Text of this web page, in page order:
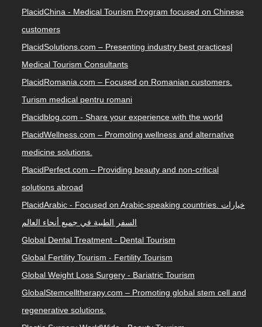
PlacidChina - Medical Tourism Program focused on Chinese
customers
PlacidSolutions.com – Presenting industry best practices|
Medical Tourism Consultants
PlacidRomania.com – Focused on Romanian customers.
Turism medical pentru romani
Placidblog.com - Share your experience with the world
PlacidWellness.com – Promoting wellness and alternative
medicine solutions.
PlacidPerfect.com – Providing beauty and non-critical
solutions abroad
PlacidArabic - Focused on Arabic-speaking countries. خيارات
السفر الطبية في جميع أنحاء العالم
Global Dental Treatment - Dental Tourism
Global Fertility Tourism - Fertility Tourism
Global Weight Loss Surgery - Bariatric Tourism
GlobalStemcelltherapy.com – Promoting global stem cell and
regenerative solutions.